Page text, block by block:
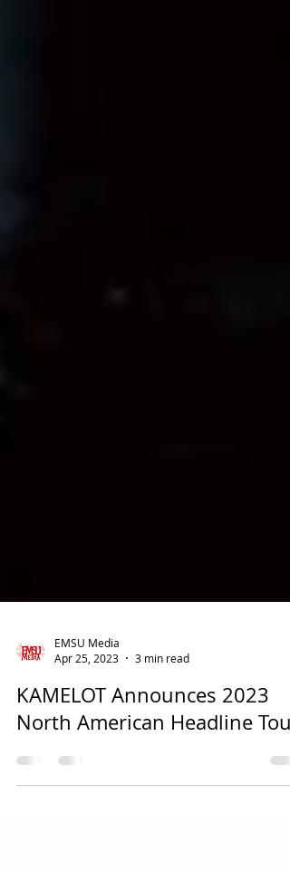
Apr 25, 2023
3 min read
KAMELOT Announces 2023
North American Headline Tour